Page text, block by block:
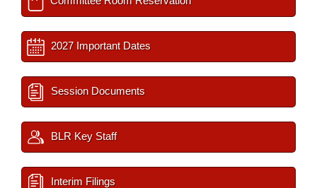
2027 Important Dates
Session Documents
BLR Key Staff
Interim Filings